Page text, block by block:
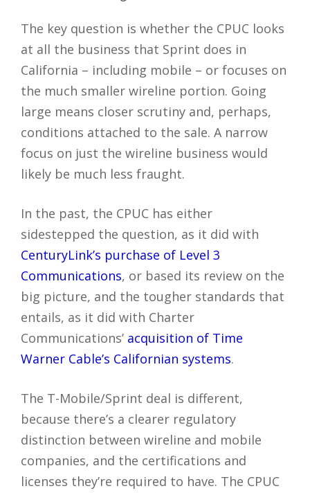
The key question is whether the CPUC looks
at all the business that Sprint does in
California – including mobile – or focuses on
the much smaller wireline portion. Going
large means closer scrutiny and, perhaps,
conditions attached to the sale. A narrow
focus on just the wireline business would
likely be much less fraught.
In the past, the CPUC has either
sidestepped the question, as it did with
CenturyLink’s purchase of Level 3
Communications, or based its review on the
big picture, and the tougher standards that
entails, as it did with Charter
Communications’ acquisition of Time
Warner Cable’s Californian systems.
The T-Mobile/Sprint deal is different,
because there’s a clearer regulatory
distinction between wireline and mobile
companies, and the certifications and
licenses they’re required to have. The CPUC